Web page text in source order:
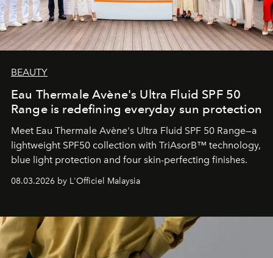
BEAUTY
Eau Thermale Avène's Ultra Fluid SPF 50
Range is redefining everyday sun protection
Meet Eau Thermale Avène's Ultra Fluid SPF 50 Range—a
lightweight SPF50 collection with TriAsorB™ technology,
blue light protection and four skin-perfecting finishes.
08.03.2026 by L'Officiel Malaysia